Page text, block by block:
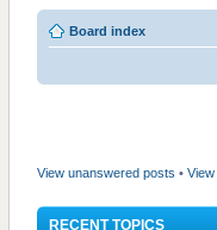
Board index
View unanswered posts •
RECENT TOPICS